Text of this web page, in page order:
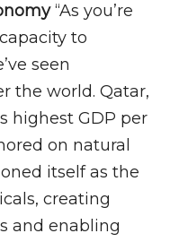
“As you’re
to
seen
the world. Qatar,
highest GDP per
on natural
itself as the
creating
and enabling